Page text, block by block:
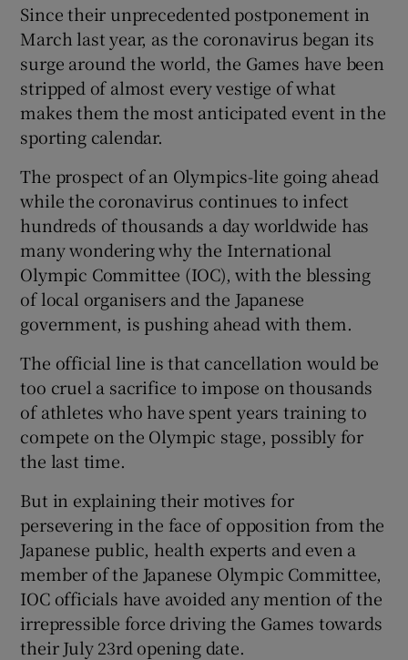
Show Sponsored sub sections
Since their unprecedented postponement in
March last year, as the coronavirus began its
surge around the world, the Games have been
stripped of almost every vestige of what
makes them the most anticipated event in the
sporting calendar.
The prospect of an Olympics-lite going ahead
while the coronavirus continues to infect
hundreds of thousands a day worldwide has
many wondering why the International
Olympic Committee (IOC), with the blessing
of local organisers and the Japanese
government, is pushing ahead with them.
The official line is that cancellation would be
too cruel a sacrifice to impose on thousands
of athletes who have spent years training to
compete on the Olympic stage, possibly for
the last time.
But in explaining their motives for
persevering in the face of opposition from the
Japanese public, health experts and even a
member of the Japanese Olympic Committee,
IOC officials have avoided any mention of the
irrepressible force driving the Games towards
their July 23rd opening date.